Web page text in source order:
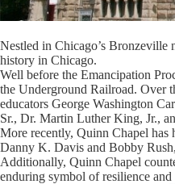
Nestled in Chicago’s
history in Chicago.
Well before the Emancipation
the Underground Railroad. Over
educators George Washington
Sr., Dr. Martin Luther King, Jr.,
More recently, Quinn Chapel
Danny K. Davis and Bobby
Additionally, Quinn Chapel
enduring symbol of resilience